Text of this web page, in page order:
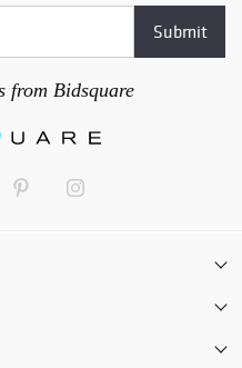
from Bidsquare